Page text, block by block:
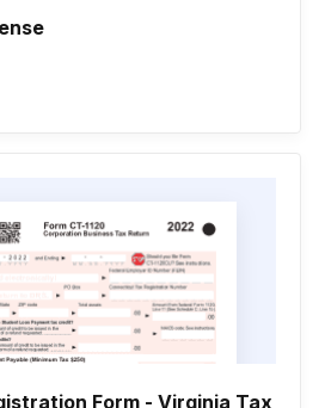
Form - Virginia Tax